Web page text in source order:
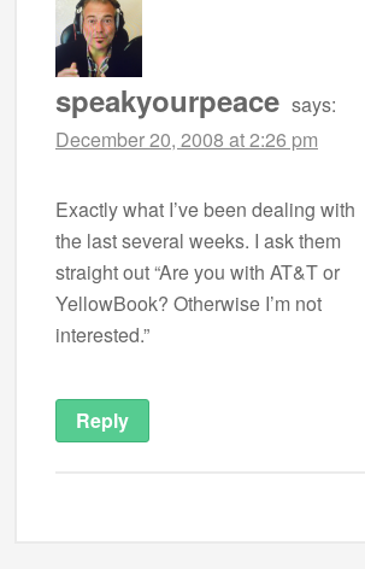
speakyourpeace says:
December 20, 2008 at 2:26 pm
Exactly what I’ve been dealing with
the last several weeks. I ask them
straight out “Are you with AT&T or
YellowBook? Otherwise I’m not
interested.”
Reply